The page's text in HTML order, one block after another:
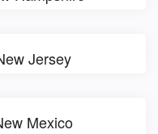
Jersey
Mexico